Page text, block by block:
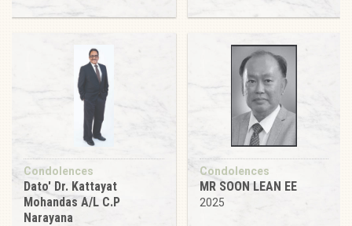
Condolences
Dato' Dr. Kattayat
Mohandas A/L C.P
Narayana
Condolences
MR SOON LEAN EE
2025